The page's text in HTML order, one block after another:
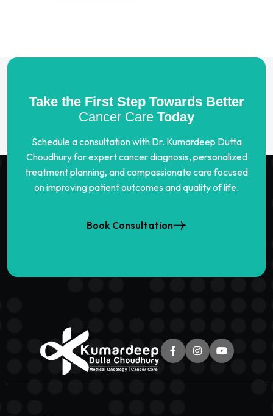
Take the First Step Towards Better
Cancer Care Today
Schedule a consultation with Dr. Kumardeep Dutta
Choudhury for expert cancer diagnosis, personalized
treatment planning, and compassionate care focused
on improving patient outcomes and quality of life.
Book Consultation